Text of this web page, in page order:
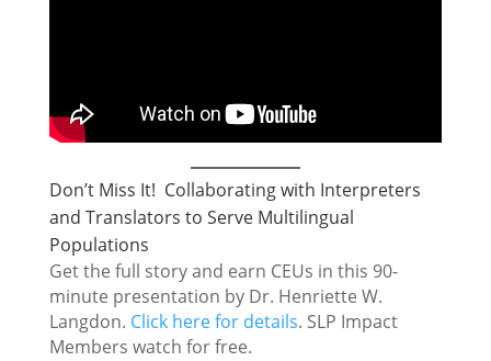
Don’t Miss It! Collaborating with Interpreters
and Translators to Serve Multilingual
Populations
Get the full story and earn CEUs in this 90-
minute presentation by Dr. Henriette W.
Langdon. Click here for details. SLP Impact
Members watch for free.